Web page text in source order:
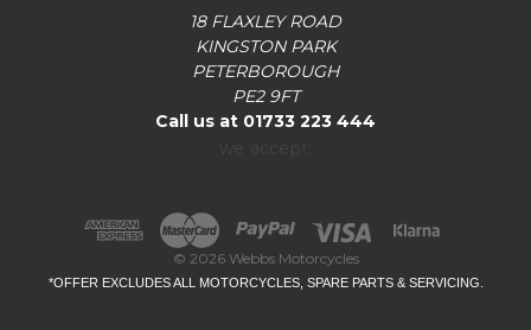
18 FLAXLEY ROAD
KINGSTON PARK
PETERBOROUGH
PE2 9FT
Call us at 01733 223 444
© 2026 Webbs Motorcycles
*OFFER EXCLUDES ALL MOTORCYCLES, SPARE PARTS & SERVICING.